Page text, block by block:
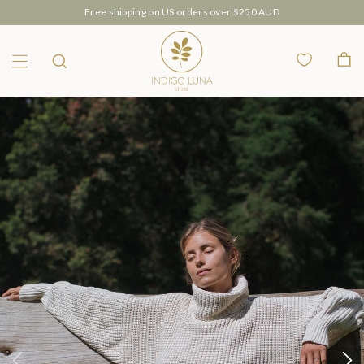
Free shipping on US orders over $250 AUD
Menu
Search
Wishlist Bag